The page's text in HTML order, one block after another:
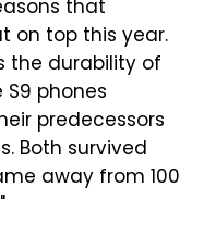
that
on top this year.
the durability of
phones
predecessors
Both survived
away from 100